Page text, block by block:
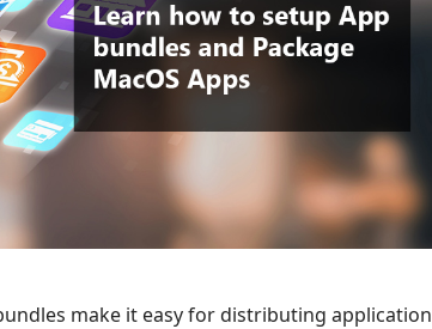
make it easy for distributing application